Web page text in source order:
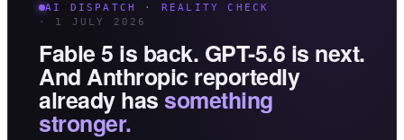
AI DISPATCH · REALITY CHECK
· 1 JULY 2026
Fable 5 is back. GPT-5.6 is next.
And Anthropic reportedly
already hassomething
stronger.